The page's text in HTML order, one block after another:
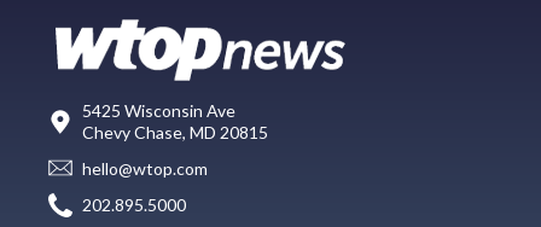
5425 Wisconsin Ave
Chevy Chase, MD 20815
hello@wtop.com
202.895.5000